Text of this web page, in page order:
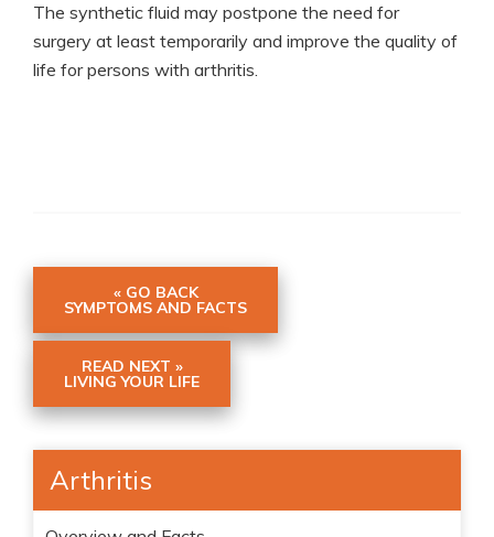
The synthetic fluid may postpone the need for
surgery at least temporarily and improve the quality of
life for persons with arthritis.
« GO BACK
SYMPTOMS AND FACTS
READ NEXT »
LIVING YOUR LIFE
Arthritis